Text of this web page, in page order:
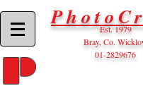
P
Est. 1979
Bray, Co.
01-2829676